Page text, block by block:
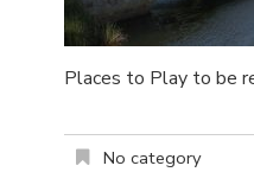
Places to Play to be
No category